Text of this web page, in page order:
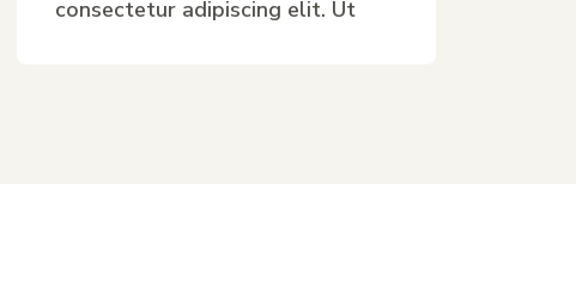
consectetur adipiscing elit. Ut